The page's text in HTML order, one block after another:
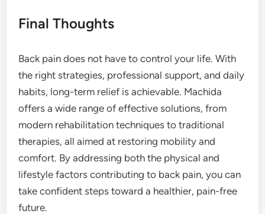
Final Thoughts
Back pain does not have to control your life. With
the right strategies, professional support, and daily
habits, long-term relief is achievable. Machida
offers a wide range of effective solutions, from
modern rehabilitation techniques to traditional
therapies, all aimed at restoring mobility and
comfort. By addressing both the physical and
lifestyle factors contributing to back pain, you can
take confident steps toward a healthier, pain-free
future.